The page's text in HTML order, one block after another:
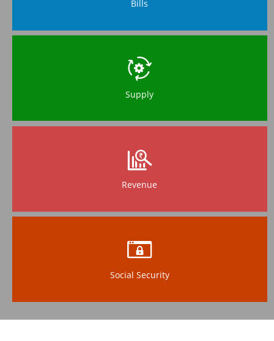
Bills
Supply
Revenue
Social Security